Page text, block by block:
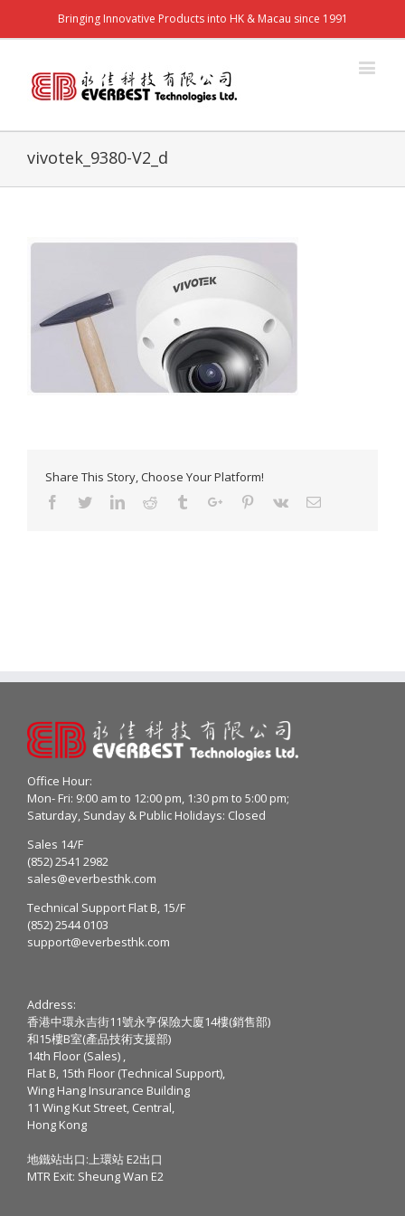
Bringing Innovative Products into HK & Macau since 1991
vivotek_9380-V2_d
Share This Story, Choose Your Platform!
Facebook
TwitterLinkedinReddit TumblrGoogle+Pinterest
Vk Email
Office Hour:
Mon- Fri: 9:00 am to 12:00 pm, 1:30 pm to 5:00 pm;
Saturday, Sunday & Public Holidays: Closed
Sales 14/F
(852) 2541 2982
sales@everbesthk.com
Technical Support Flat B, 15/F
(852) 2544 0103
support@everbesthk.com
Address:
香港中環永吉街11號永亨保險大廈14樓(銷售部)
和15樓B室(產品技術支援部)
14th Floor (Sales) ,
Flat B, 15th Floor (Technical Support),
Wing Hang Insurance Building
11 Wing Kut Street, Central,
Hong Kong
地鐵站出口:上環站 E2出口
MTR Exit: Sheung Wan E2